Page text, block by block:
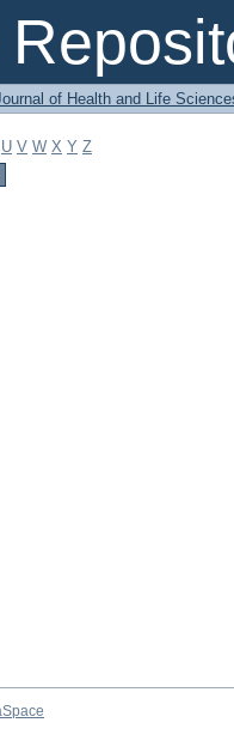
of Health and Life
U V W X Y Z